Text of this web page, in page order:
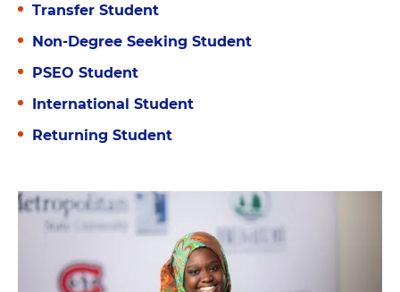
Transfer Student
Non-Degree Seeking Student
PSEO Student
International Student
Returning Student